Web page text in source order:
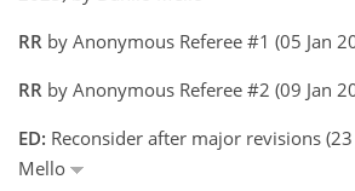
RR by Anonymous Referee #1 (05 Jan
RR by Anonymous Referee #2 (09 Jan
ED: Reconsider after major revisions
Mello